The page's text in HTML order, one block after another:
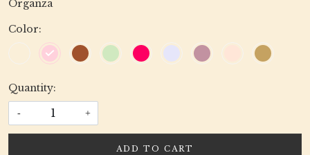
Organza
Color:
Quantity:
- +
ADD TO CART